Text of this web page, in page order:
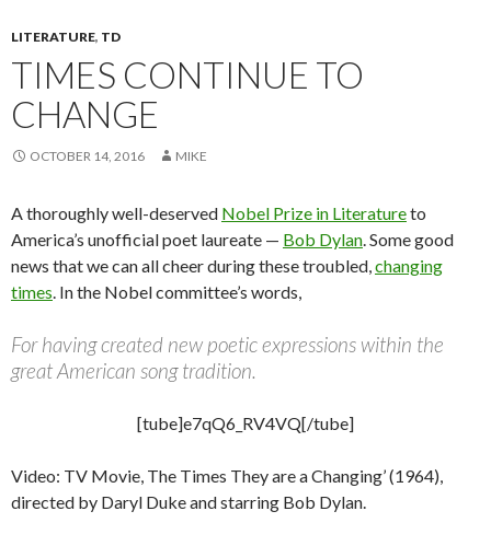
LITERATURE, TD
TIMES CONTINUE TO
CHANGE
OCTOBER 14, 2016 MIKE
A thoroughly well-deserved Nobel Prize in Literatureto
America’s unofficial poet laureate — Bob Dylan. Some good
news that we can all cheer during these troubled,changing
times. In the Nobel committee’s words,
For having created new poetic expressions within the
great American song tradition.
[tube]e7qQ6_RV4VQ[/tube]
Video: TV Movie, The Times They are a Changing’ (1964),
directed by Daryl Duke and starring Bob Dylan.